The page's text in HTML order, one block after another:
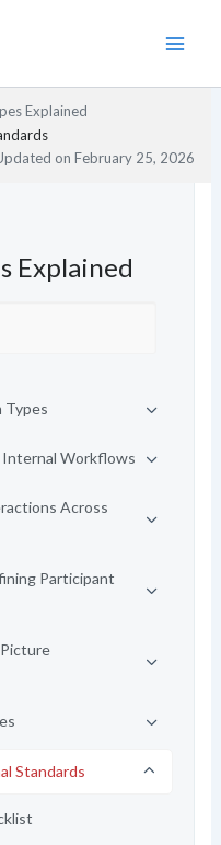
Explained
onFebruary 25, 2026
Explained
Types
Internal Workflows
Across
Participant
Standards